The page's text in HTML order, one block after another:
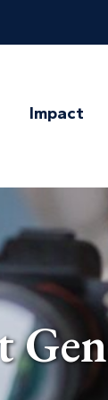
Impact